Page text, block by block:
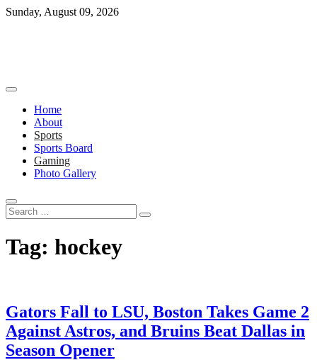
Skip
Sunday, August 09, 2026
Home
About
Sports
Sports Board
Gaming
Photo Gallery
Search
…
Tag: hockey
Gators Fall to LSU, Boston Takes Game 2
Against Astros, and Bruins Beat Dallas in
Season Opener